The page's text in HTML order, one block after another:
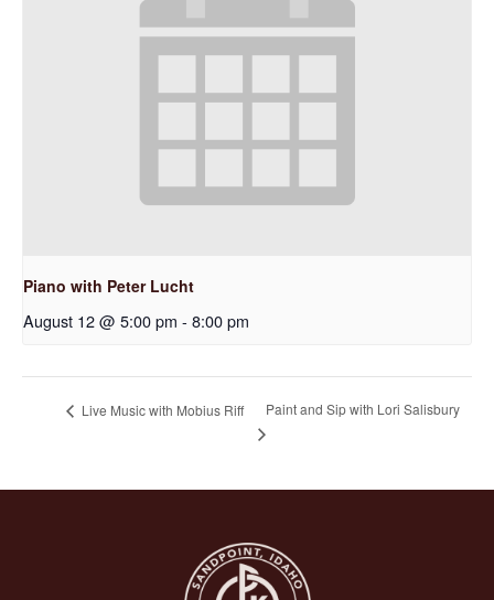
Piano with Peter Lucht
August 12 @ 5:00 pm - 8:00 pm
Live Music with Mobius Riff Paint and Sip with Lori Salisbury